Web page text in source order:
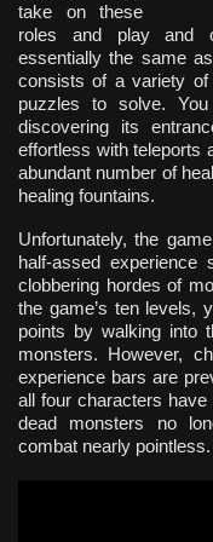
take on these
roles and play and
essentially the same
consists of a variety
puzzles to solve.
discovering its
effortless with teleports
abundant number of
healing fountains.
Unfortunately, the
half-assed
clobbering hordes of
the game’s ten levels,
points by walking into
monsters. However,
experience bars are
all four characters
dead monsters no
combat nearly pointless.